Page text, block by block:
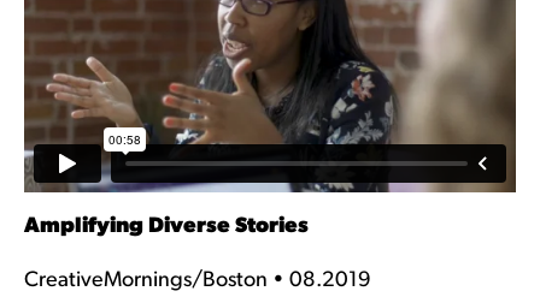
Amplifying Diverse Stories
CreativeMornings/Boston • 08.2019